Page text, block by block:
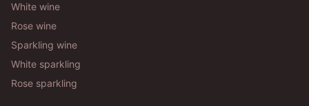
White wine
Rose wine
Sparkling wine
White sparkling
Rose sparkling